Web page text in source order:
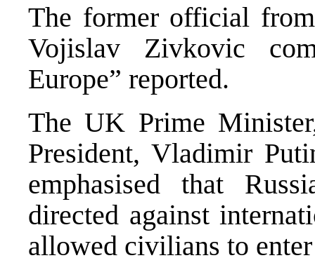
The former official
Vojislav Zivkovic
Europe” reported.
The UK Prime
President, Vladimir
emphasised that
directed against
allowed civilians to